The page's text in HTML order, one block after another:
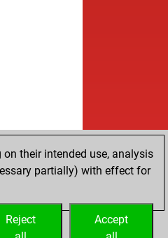
their intended use, analysis
partially) with effect for
Accept
Reject